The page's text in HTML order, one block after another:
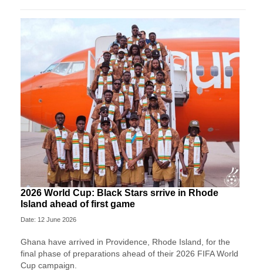
2026 World Cup: Black Stars srrive in Rhode
Island ahead of first game
Date: 12 June 2026
Ghana have arrived in Providence, Rhode Island, for the
final phase of preparations ahead of their 2026 FIFA World
Cup campaign.